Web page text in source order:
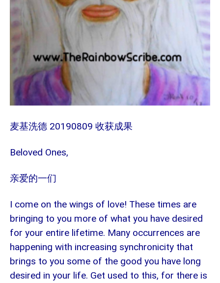
麦基洗德 20190809 收获成果
Beloved Ones,
亲爱的一们
I come on the wings of love! These times are
bringing to you more of what you have desired
for your entire lifetime. Many occurrences are
happening with increasing synchronicity that
brings to you some of the good you have long
desired in your life. Get used to this, for there is